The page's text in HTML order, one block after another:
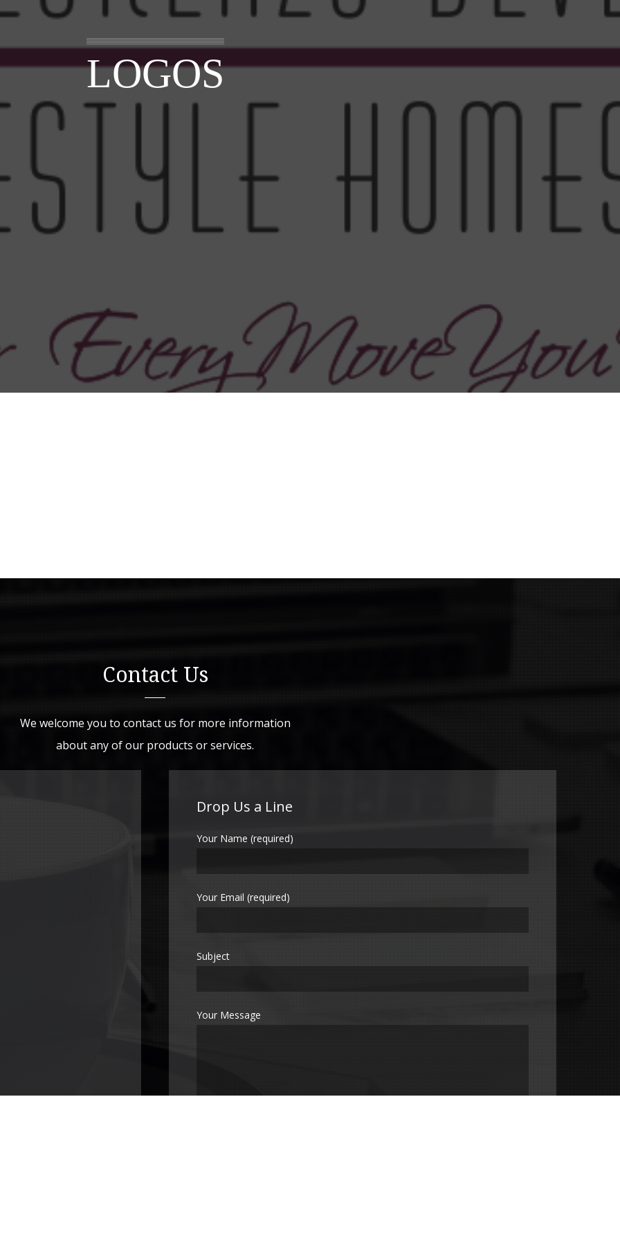
LOGOS
Contact Us
We welcome you to contact us for more information
about any of our products or services.
Drop Us a Line
Your Name (required)
Your Email (required)
Subject
Your Message